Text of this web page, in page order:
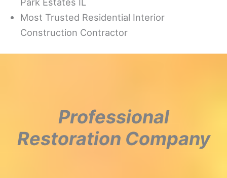
Most Trusted Residential Interior
Construction Contractor
Professional
Restoration Company